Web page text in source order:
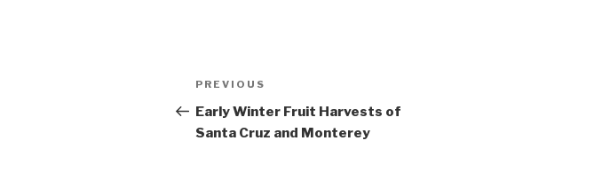
Post
navigation
Previous
Post
PREVIOUS
Early Winter Fruit Harvests of
Santa Cruz and Monterey